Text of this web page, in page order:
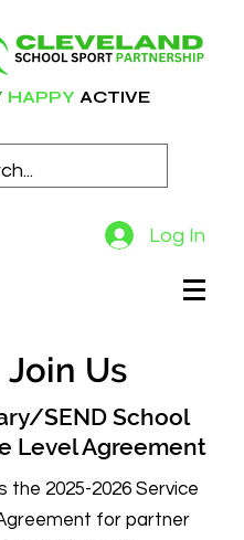
HAPPY ACTIVE
Log In
Join Us
SEND School
Level Agreement
the 2025-2026Service
for partner